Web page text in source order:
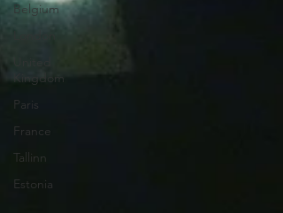
Belgium
Kingdom
Paris
France
Tallinn
Estonia